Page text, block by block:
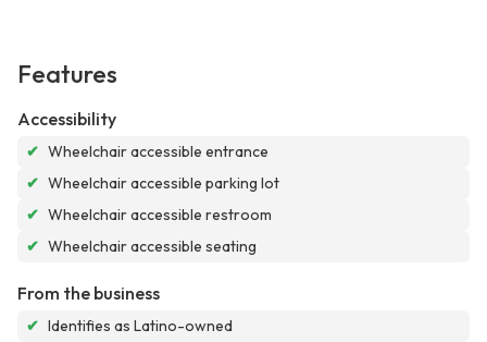
Features
Accessibility
✔ Wheelchair accessible entrance
✔ Wheelchair accessible parking lot
✔ Wheelchair accessible restroom
✔ Wheelchair accessible seating
From the business
✔ Identifies as Latino-owned